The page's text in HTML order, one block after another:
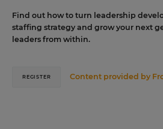
Find out how to turn leadership
staffing strategy and grow your next
leaders from within.
Content provided by
REGISTER